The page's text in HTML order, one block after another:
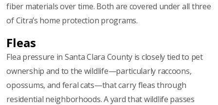
fiber materials over time. Both are covered under all three
of Citra’s home protection programs.
Fleas
Flea pressure in Santa Clara County is closely tied to pet
ownership and to the wildlife—particularly raccoons,
opossums, and feral cats—that carry fleas through
residential neighborhoods. A yard that wildlife passes